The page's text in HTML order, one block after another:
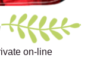
on-line